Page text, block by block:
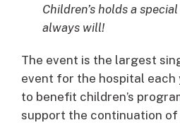
Children’s holds a
always will!
The event is the largest
event for the hospital each
to benefit children’s
support the continuation